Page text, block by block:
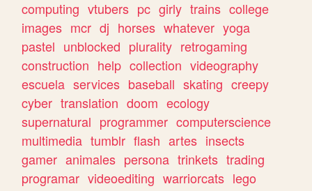
computing vtubers pc girly trains college
images mcr dj horses whatever yoga
pastel unblocked plurality retrogaming
construction help collection videography
escuela services baseball skating creepy
cyber translation doom ecology
supernatural programmer computerscience
multimedia tumblr flash artes insects
gamer animales persona trinkets trading
programar videoediting warriorcats lego